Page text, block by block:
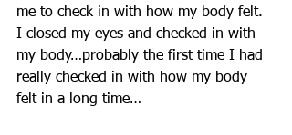
me to check in with how my body felt.
I closed my eyes and checked in with
my body…probably the first time I had
really checked in with how my body
felt in a long time…